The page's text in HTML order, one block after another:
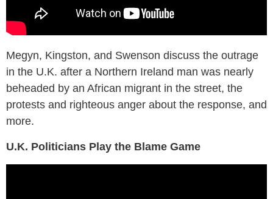
Megyn, Kingston, and Swenson discuss the outrage
in the U.K. after a Northern Ireland man was nearly
beheaded by an African migrant in the street, the
protests and righteous anger about the response, and
more.
U.K. Politicians Play the Blame Game